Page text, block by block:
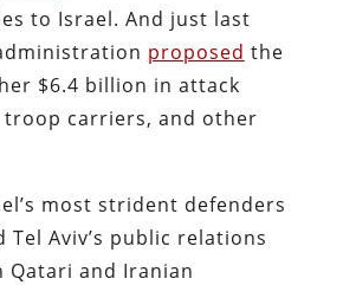
to Israel. And just last
proposed the
$6.4 billion in attack
carriers, and other
most strident defenders
Tel Aviv’s public relations
Qatari and Iranian